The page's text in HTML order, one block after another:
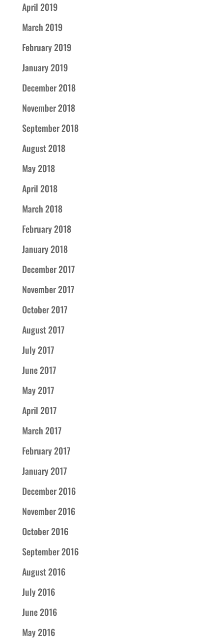
April 2019
March 2019
February 2019
January 2019
December 2018
November 2018
September 2018
August 2018
May 2018
April 2018
March 2018
February 2018
January 2018
December 2017
November 2017
October 2017
August 2017
July 2017
June 2017
May 2017
April 2017
March 2017
February 2017
January 2017
December 2016
November 2016
October 2016
September 2016
August 2016
July 2016
June 2016
May 2016